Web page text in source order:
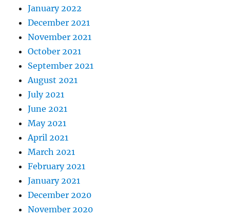
January 2022
December 2021
November 2021
October 2021
September 2021
August 2021
July 2021
June 2021
May 2021
April 2021
March 2021
February 2021
January 2021
December 2020
November 2020